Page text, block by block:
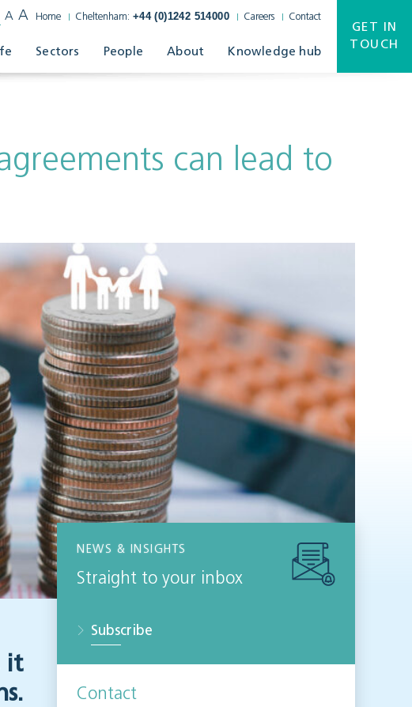
A A Home Cheltenham: +44 (0)1242 514000 Careers Contact
Sectors People About Knowledge hub
GET IN
TOUCH
can lead to
it
NEWS & INSIGHTS
Straight to your inbox
Subscribe
Contact